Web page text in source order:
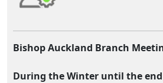
Bishop Auckland Branch
During the Winter until the